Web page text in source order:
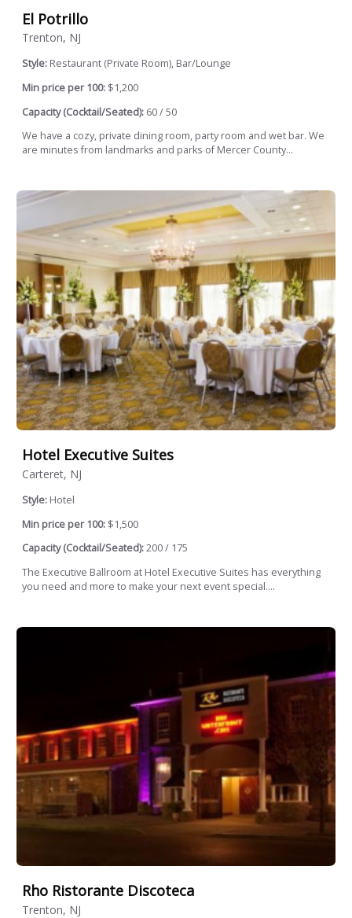
El Potrillo
Trenton, NJ
Style: Restaurant (Private Room), Bar/Lounge
Min price per 100: $1,200
Capacity (Cocktail/Seated): 60 / 50
We have a cozy, private dining room, party room and wet bar. We
are minutes from landmarks and parks of Mercer County...
Hotel Executive Suites
Carteret, NJ
Style: Hotel
Min price per 100: $1,500
Capacity (Cocktail/Seated):200 / 175
The Executive Ballroom at Hotel Executive Suites has everything
you need and more to make your next event special....
Rho Ristorante Discoteca
Trenton, NJ